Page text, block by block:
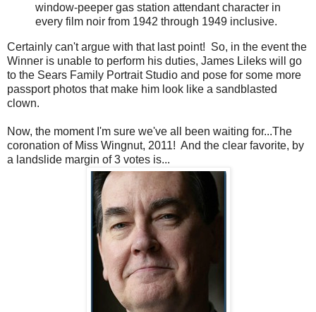
window-peeper gas station attendant character in
every film noir from 1942 through 1949 inclusive.
Certainly can't argue with that last point! So, in the event the
Winner is unable to perform his duties, James Lileks will go
to the Sears Family Portrait Studio and pose for some more
passport photos that make him look like a sandblasted
clown.
Now, the moment I'm sure we've all been waiting for...The
coronation of Miss Wingnut, 2011! And the clear favorite, by
a landslide margin of 3 votes is...